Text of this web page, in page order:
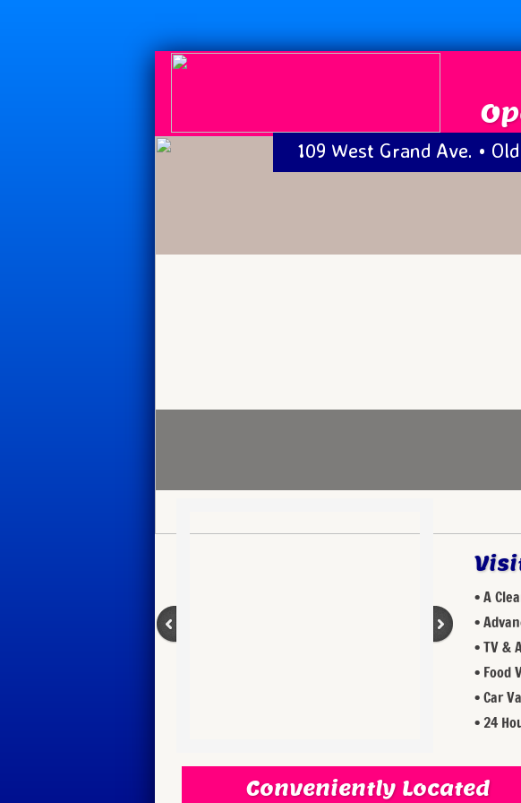
Conveniently Located
109 West Grand Ave. •
• A
•
• TV &
• Food
• Car
• 24